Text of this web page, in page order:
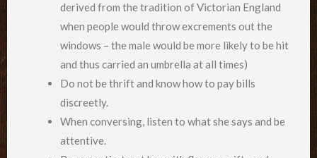
derived from the tradition of Victorian England
when people would throw excrements out the
windows – the male would be more likely to be hit
and thus carried an umbrella at all times)
Do not be thrift and know how to pay bills
discreetly.
When conversing, listen to what she says and be
attentive.